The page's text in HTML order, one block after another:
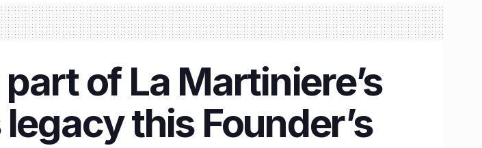
of La Martiniere’s
this Founder’s